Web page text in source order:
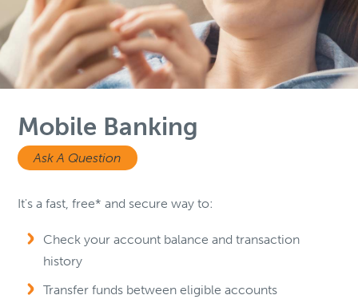
Mobile Banking
Ask A Question
It's a fast, free* and secure way to:
Check your account balance and transaction
history
Transfer funds between eligible accounts